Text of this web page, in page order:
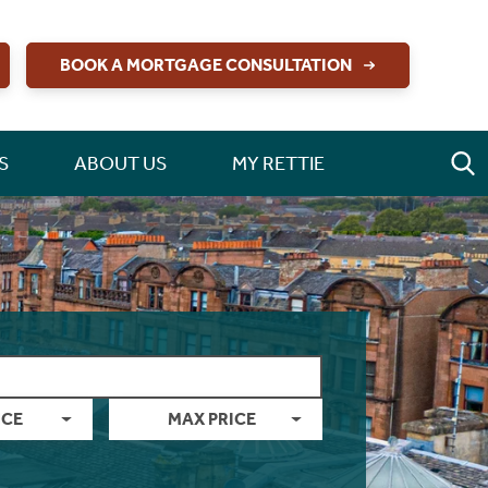
BOOK A MORTGAGE CONSULTATION
ABOUT US MY RETTIE
MAX PRICE